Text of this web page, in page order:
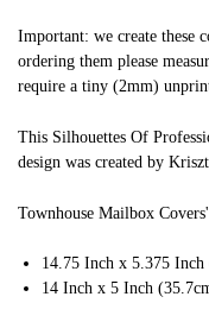
Important: we create these
ordering them please
require a tiny (2mm)
This Silhouettes Of
design was created by
Townhouse Mailbox
14.75 Inch x 5.375
14 Inch x 5 Inch